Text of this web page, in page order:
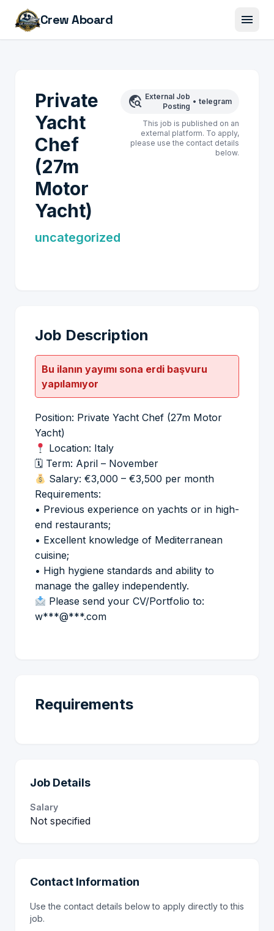
Crew Aboard menu
Private
Yacht
Chef
(27m
Motor
Yacht)
uncategorized
travel_explore External Job
Posting
• telegram
This job is published on an
external platform. To apply,
please use the contact details
below.
Job Description
Bu ilanın yayımı sona erdi başvuru
yapılamıyor
Position: Private Yacht Chef (27m Motor
Yacht)
Location: Italy
🗓 Term: April – November
Salary: €3,000 – €3,500 per month
Requirements:
• Previous experience on yachts or in high-
end restaurants;
• Excellent knowledge of Mediterranean
cuisine;
• High hygiene standards and ability to
manage the galley independently.
Please send your CV/Portfolio to:
w***@***.com
Requirements
Job Details
Salary
Not specified
Contact Information
Use the contact details below to apply directly to this
job.